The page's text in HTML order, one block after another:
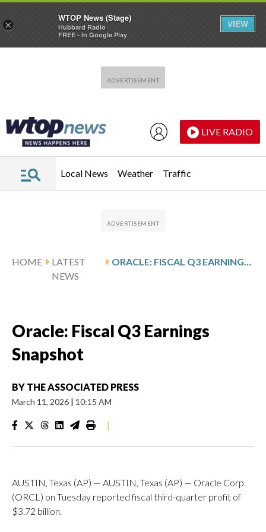
LIVE RADIO
Local News Weather Traffic
HOME
LATEST
NEWS
ORACLE: FISCAL Q3 EARNINGS SNAPSHOT
Oracle: Fiscal Q3 Earnings
Snapshot
BY THE ASSOCIATED PRESS
March 11, 2026 | 10:15 AM
|
AUSTIN, Texas (AP) — AUSTIN, Texas (AP) — Oracle Corp.
(ORCL) on Tuesday reported fiscal third-quarter profit of
$3.72 billion.
×
WTOP News (Stage)
Hubbard Radio
FREE - In Google Play
VIEW